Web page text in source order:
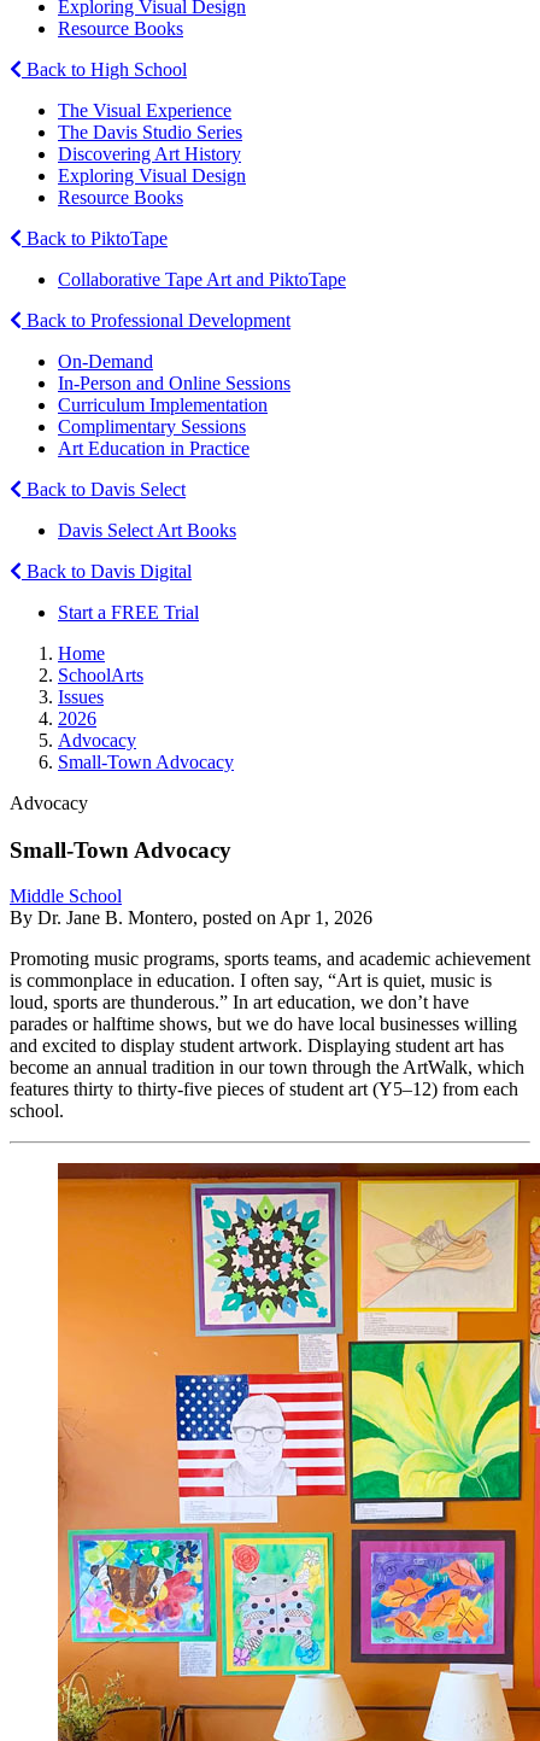
Exploring Visual Design
Resource Books
Back to High School
The Visual Experience
The Davis Studio Series
Discovering Art History
Exploring Visual Design
Resource Books
Back to PiktoTape
Collaborative Tape Art and PiktoTape
Back to Professional Development
On-Demand
In-Person and Online Sessions
Curriculum Implementation
Complimentary Sessions
Art Education in Practice
Back to Davis Select
Davis Select Art Books
Back to Davis Digital
Start a FREE Trial
Home
SchoolArts
Issues
2026
Advocacy
Small-Town Advocacy
Advocacy
Small-Town Advocacy
Middle School
By Dr. Jane B. Montero, posted on Apr 1, 2026
Promoting music programs, sports teams, and academic achievement
is commonplace in education. I often say, “Art is quiet, music is
loud, sports are thunderous.” In art education, we don’t have
parades or halftime shows, but we do have local businesses willing
and excited to display student artwork. Displaying student art has
become an annual tradition in our town through the ArtWalk, which
features thirty to thirty-five pieces of student art (Y5–12) from each
school.